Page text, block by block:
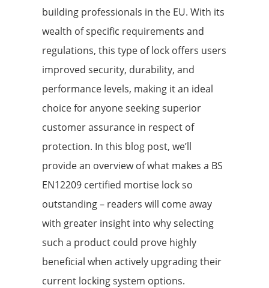
building professionals in the EU. With its
wealth of specific requirements and
regulations, this type of lock offers users
improved security, durability, and
performance levels, making it an ideal
choice for anyone seeking superior
customer assurance in respect of
protection. In this blog post, we’ll
provide an overview of what makes a BS
EN12209 certified mortise lock so
outstanding – readers will come away
with greater insight into why selecting
such a product could prove highly
beneficial when actively upgrading their
current locking system options.